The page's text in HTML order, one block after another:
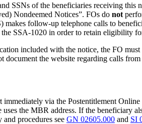
SSNs of the beneficiaries receiving
Nondeemed Notices”. FOs do not
makes follow-up telephone calls to
SSA-1020 in order to retain eligibility
included with the notice, the FO
the website regarding calls
via the Postentitlement
the MBR address. If the
procedures see GN 02605.000 and SI